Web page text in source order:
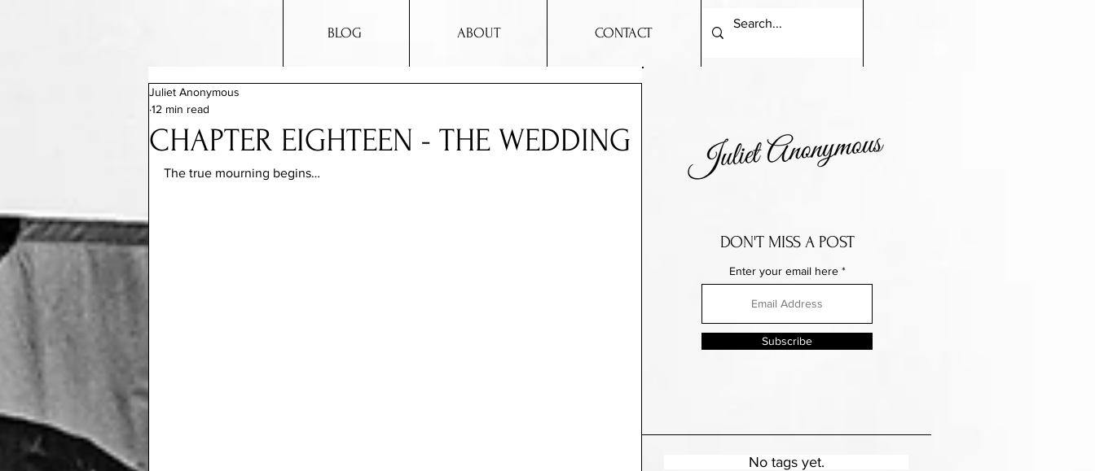
BLOG ABOUT CONTACT
CHAPTER EIGHTEEN - THE WEDDING
Juliet Anonymous
12 min read
The true mourning begins…
DON'T MISS A POST
Enter your email here
Subscribe
No tags yet.